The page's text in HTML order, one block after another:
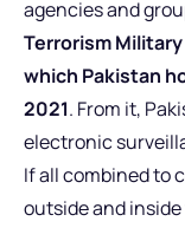
agencies and
Terrorism
which Pakistan
2021. From it,
electronic
If all combined to
outside and